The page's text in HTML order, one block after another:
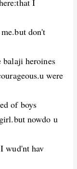
I
don't
heroines
were
boys
nowdo u
hav